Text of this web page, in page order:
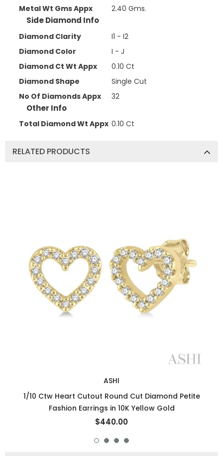
Metal Wt Gms Appx
2.40 Gms.
Side Diamond Info
Diamond Clarity
I1 - I2
Diamond Color
I - J
Diamond Ct Wt Appx
0.10 Ct
Diamond Shape
Single Cut
No Of Diamonds Appx
32
Other Info
Total Diamond Wt Appx 0.10 Ct
RELATED PRODUCTS
ASHI
1/10 Ctw Heart Cutout Round Cut Diamond Petite
Fashion Earrings in 10K Yellow Gold
$440.00